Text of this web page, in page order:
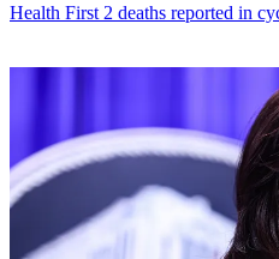
Health First 2 deaths reported in